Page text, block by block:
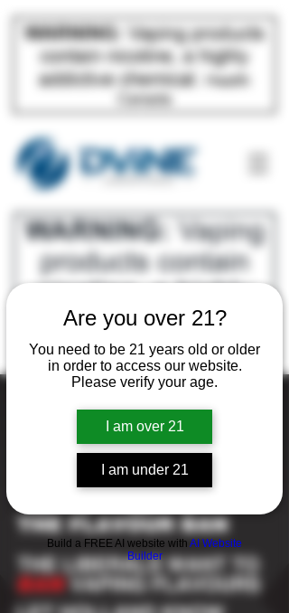
Are you over 21?
You need to be 21 years old or older
in order to access our website.
Please verify your age.
I am over 21
I am under 21
Build a FREE AI website with AI Website
Builder